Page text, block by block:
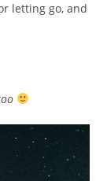
letting go, and